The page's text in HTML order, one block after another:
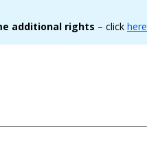
additional rights – click here